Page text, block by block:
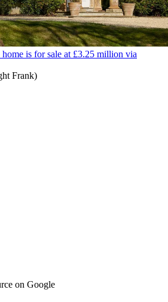
is for sale at £3.25 million via
Frank)
on Google